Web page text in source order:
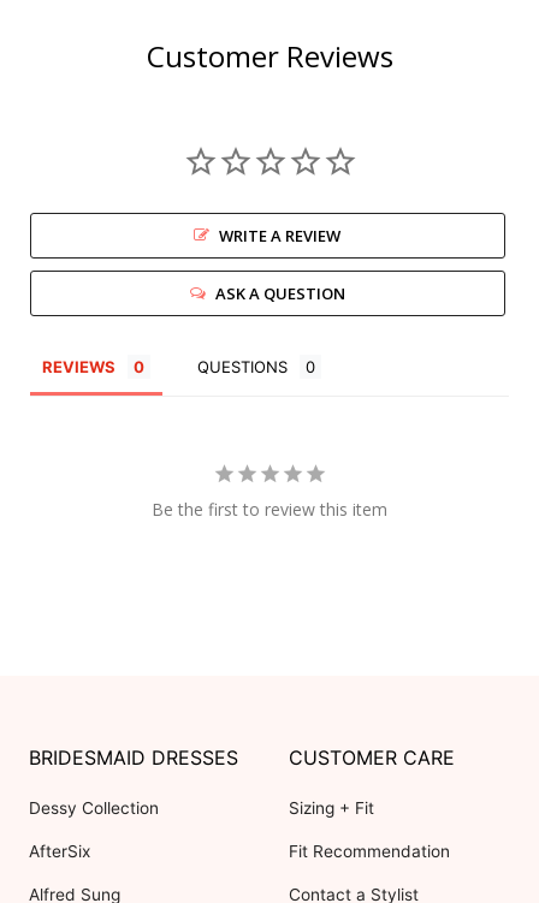
Customer Reviews
WRITE A REVIEW
ASK A QUESTION
REVIEWS QUESTIONS
Be the first to review this item
BRIDESMAID DRESSES
Dessy Collection
AfterSix
Alfred Sung
CUSTOMER CARE
Sizing + Fit
Fit Recommendation
Contact a Stylist